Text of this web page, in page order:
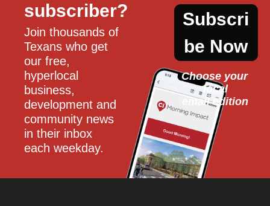
subscriber?
Join thousands of
Texans who get
our free,
hyperlocal
business,
development and
community news
in their inbox
each weekday.
Subscri
be Now
Choose your
local
email edition